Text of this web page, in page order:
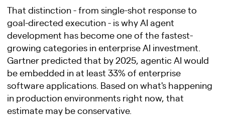
That distinction - from single-shot response to
goal-directed execution - is why AI agent
development has become one of the fastest-
growing categories in enterprise AI investment.
Gartner predicted that by 2025, agentic AI would
be embedded in at least 33% of enterprise
software applications. Based on what's happening
in production environments right now, that
estimate may be conservative.